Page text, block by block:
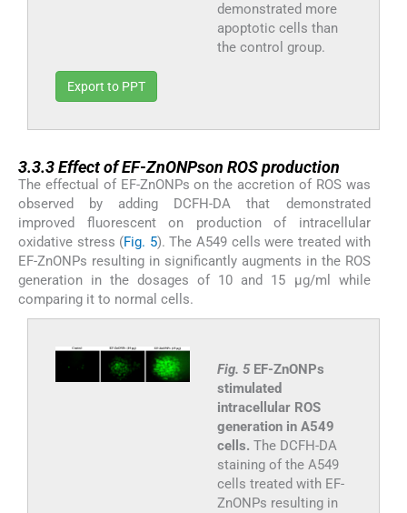
demonstrated more
apoptotic cells than
the control group.
Export to PPT
3.3.3Effect of EF-ZnONPson ROS production
The effectual of EF-ZnONPs on the accretion of ROS was
observed by adding DCFH-DA that demonstrated
improved fluorescent on production of intracellular
oxidative stress (Fig. 5). The A549 cells were treated with
EF-ZnONPs resulting in significantly augments in the ROS
generation in the dosages of 10 and 15 µg/ml while
comparing it to normal cells.
Fig. 5 EF-ZnONPs
stimulated
intracellular ROS
generation in A549
cells. The DCFH-DA
staining of the A549
cells treated with EF-
ZnONPs resulting in